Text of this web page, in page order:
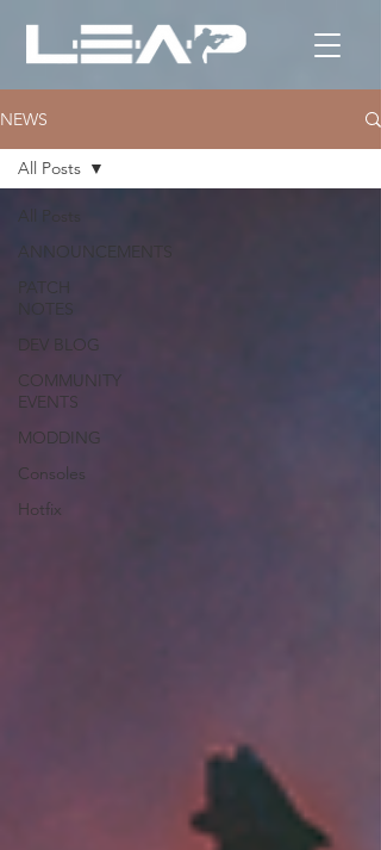
NEWS
All Posts
ANNOUNCEMENTS
PATCH
NOTES
DEV BLOG
COMMUNITY
EVENTS
MODDING
Consoles
Hotfix
All Posts